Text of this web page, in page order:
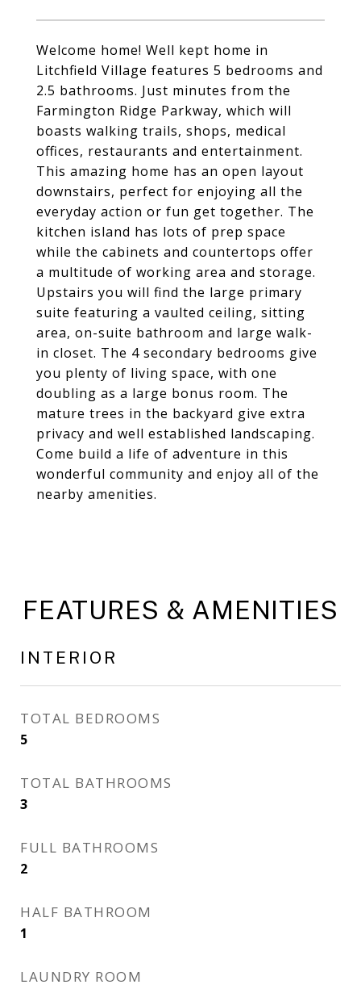
Welcome home! Well kept home in
Litchfield Village features 5 bedrooms and
2.5 bathrooms. Just minutes from the
Farmington Ridge Parkway, which will
boasts walking trails, shops, medical
offices, restaurants and entertainment.
This amazing home has an open layout
downstairs, perfect for enjoying all the
everyday action or fun get together. The
kitchen island has lots of prep space
while the cabinets and countertops offer
a multitude of working area and storage.
Upstairs you will find the large primary
suite featuring a vaulted ceiling, sitting
area, on-suite bathroom and large walk-
in closet. The 4 secondary bedrooms give
you plenty of living space, with one
doubling as a large bonus room. The
mature trees in the backyard give extra
privacy and well established landscaping.
Come build a life of adventure in this
wonderful community and enjoy all of the
nearby amenities.
FEATURES & AMENITIES
INTERIOR
TOTAL BEDROOMS
5
TOTAL BATHROOMS
3
FULL BATHROOMS
2
HALF BATHROOM
1
LAUNDRY ROOM